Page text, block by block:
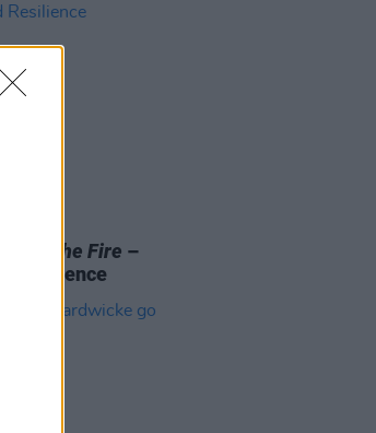
in the Fire –
Resilience